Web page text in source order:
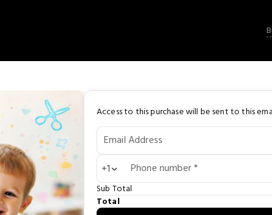
Access to this purchase will be sent to this
Email Address
Phone number *
+1
Sub Total
Total